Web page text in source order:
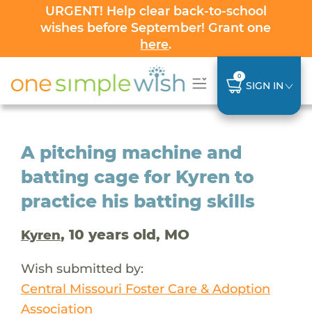
URGENT! Help clear back-to-school
wishes before September! Grant one
here.
0
SIGN IN
A pitching machine and
batting cage for Kyren to
practice his batting skills
Kyren, 10 years old, MO
Wish submitted by:
Central Missouri Foster Care & Adoption
Association